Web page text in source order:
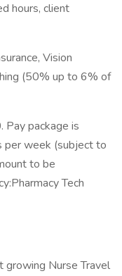
hours, client
Vision
(50% up to 6% of
package is
per week (subject to
to be
Tech
growing Nurse Travel